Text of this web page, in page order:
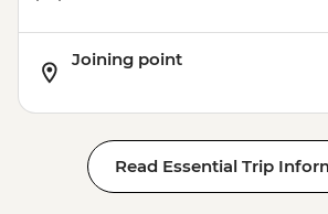
Joining point
Read Essential Trip